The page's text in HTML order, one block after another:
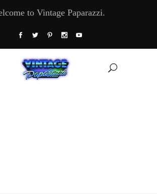
to Vintage Paparazzi.